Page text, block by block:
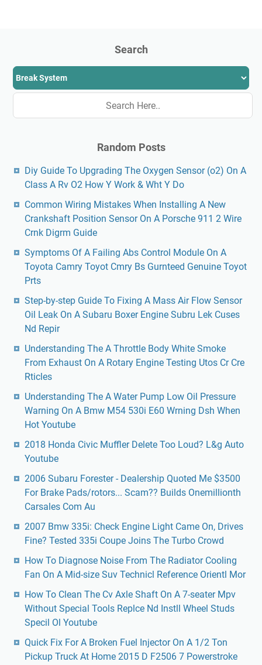
Search
Random Posts
Diy Guide To Upgrading The Oxygen Sensor (o2) On A
Class A Rv O2 How Y Work & Wht Y Do
Common Wiring Mistakes When Installing A New
Crankshaft Position Sensor On A Porsche 911 2 Wire
Crnk Digrm Guide
Symptoms Of A Failing Abs Control Module On A
Toyota Camry Toyot Cmry Bs Gurnteed Genuine Toyot
Prts
Step-by-step Guide To Fixing A Mass Air Flow Sensor
Oil Leak On A Subaru Boxer Engine Subru Lek Cuses
Nd Repir
Understanding The A Throttle Body White Smoke
From Exhaust On A Rotary Engine Testing Utos Cr Cre
Rticles
Understanding The A Water Pump Low Oil Pressure
Warning On A Bmw M54 530i E60 Wrning Dsh When
Hot Youtube
2018 Honda Civic Muffler Delete Too Loud? L&g Auto
Youtube
2006 Subaru Forester - Dealership Quoted Me $3500
For Brake Pads/rotors... Scam?? Builds Onemillionth
Carsales Com Au
2007 Bmw 335i: Check Engine Light Came On, Drives
Fine? Tested 335i Coupe Joins The Turbo Crowd
How To Diagnose Noise From The Radiator Cooling
Fan On A Mid-size Suv Technicl Reference Orientl Mor
How To Clean The Cv Axle Shaft On A 7-seater Mpv
Without Special Tools Replce Nd Instll Wheel Studs
Specil Ol Youtube
Quick Fix For A Broken Fuel Injector On A 1/2 Ton
Pickup Truck At Home 2015 D F2506 7 Powerstroke